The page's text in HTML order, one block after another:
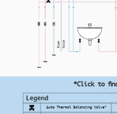
*Click to
Auto Thermal Balancing Valve*